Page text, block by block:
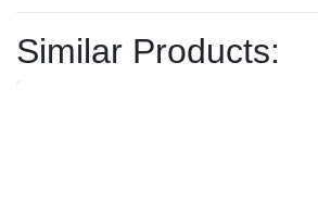
Similar Products: